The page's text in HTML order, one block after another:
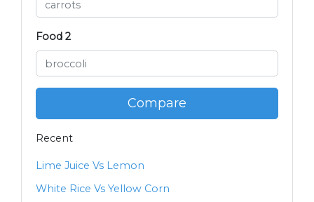
Food 2
Compare
Recent
Lime Juice Vs Lemon
White Rice Vs Yellow Corn